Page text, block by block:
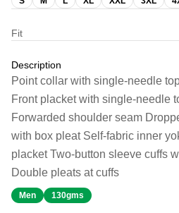
Fit
Description
Point collar with single-needle
Front placket with single-needle
Forwarded shoulder seam
with box pleat Self-fabric inner
placket Two-button sleeve cuffs
Double pleats at cuffs
Men 130gms